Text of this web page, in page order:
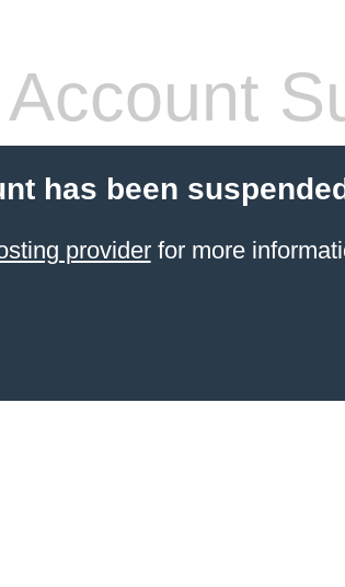
Account
has been
providerfor more